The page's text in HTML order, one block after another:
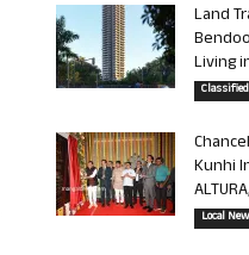
Land
Living
Kunhi
Local